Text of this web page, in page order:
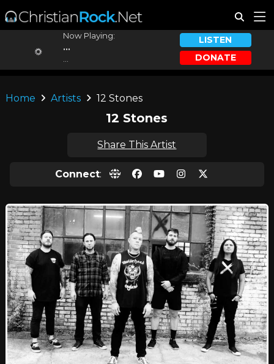
Now Playing:
...
LISTEN
DONATE
Home Artists 12 Stones
12 Stones
Share This Artist
Connect: